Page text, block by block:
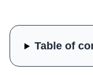
Table of